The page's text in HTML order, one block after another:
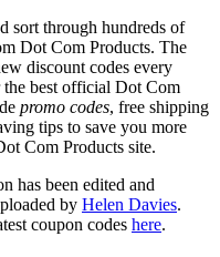
sort through hundreds of
Dot Com Products. The
discount codes every
the best official Dot Com
promo codes, free shipping
tips to save you more
Com Products site.
has been edited and
by Helen Davies.
coupon codes here.